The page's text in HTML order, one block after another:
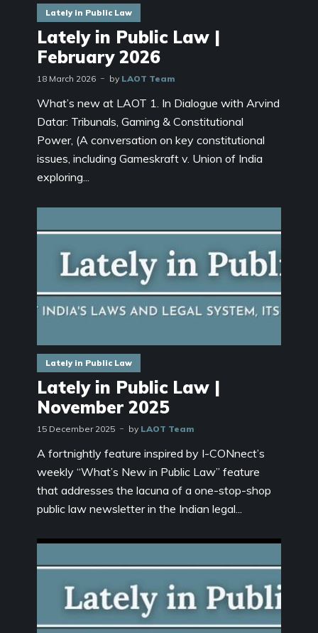
Lately in Public Law
Lately in Public Law |
February 2026
18 March 2026 by LAOT Team
What’s new at LAOT 1. In Dialogue with Arvind
Datar: Tribunals, Gaming & Constitutional
Power, (A conversation on key constitutional
issues, including Gameskraft v. Union of India
exploring...
Lately in Public Law
Lately in Public Law |
November 2025
15 December 2025 by LAOT Team
A fortnightly feature inspired by I-CONnect’s
weekly “What’s New in Public Law” feature
that addresses the lacuna of a one-stop-shop
public law newsletter in the Indian legal...